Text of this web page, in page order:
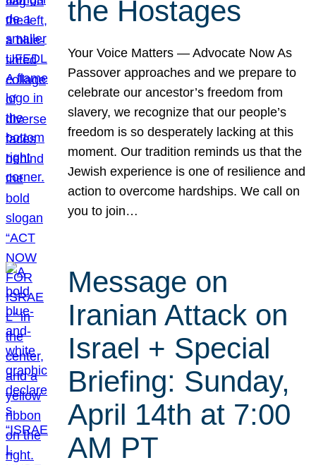
the Hostages
Your Voice Matters — Advocate Now As
Passover approaches and we prepare to
celebrate our ancestor’s freedom from
slavery, we recognize that our people’s
freedom is so desperately lacking at this
moment. Our tradition reminds us that the
Jewish experience is one of resilience and
action to overcome hardships. We call on
you to join…
Message on
Iranian Attack on
Israel + Special
Briefing: Sunday,
April 14th at 7:00
AM PT